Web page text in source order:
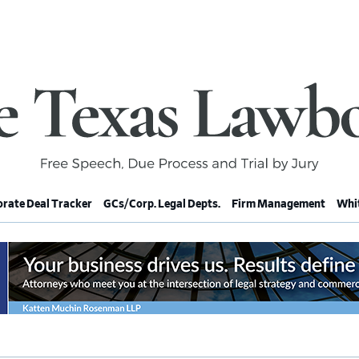
Deal Tracker GCs/Corp. Legal Depts. Firm Management